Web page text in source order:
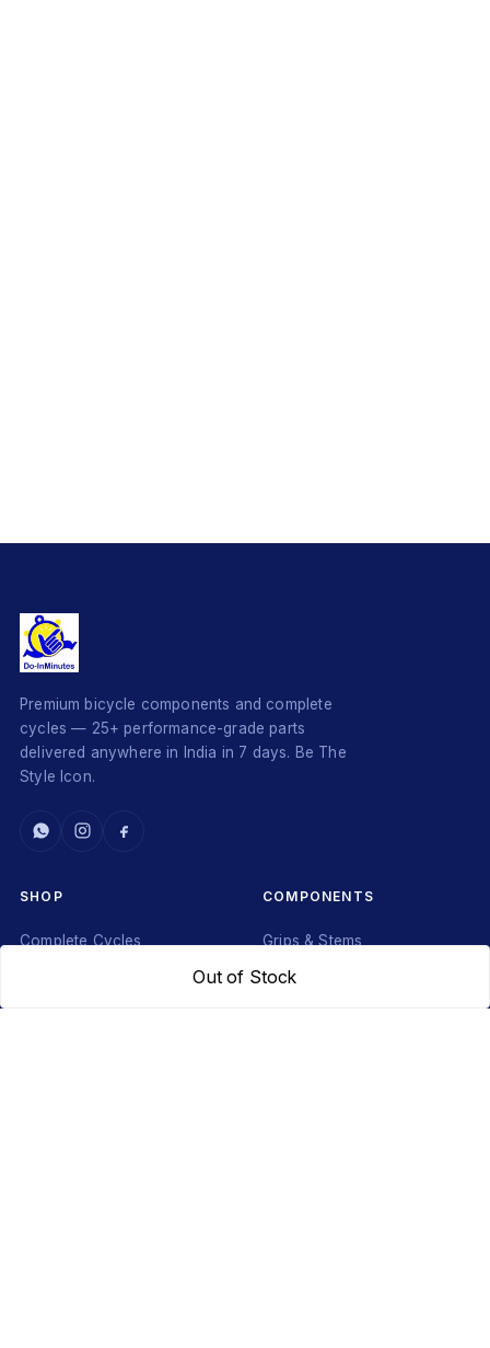
Out of Stock
Premium bicycle components and complete
cycles — 25+ performance-grade parts
delivered anywhere in India in 7 days. Be The
Style Icon.
SHOP
Complete Cycles
COMPONENTS
Grips & Stems
Rims & Hubs